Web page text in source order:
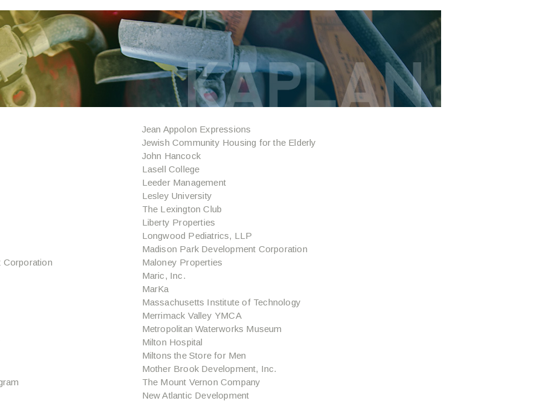
Corporation
Jean Appolon Expressions
Jewish Community Housing for the Elderly
John Hancock
Lasell College
Leeder Management
Lesley University
The Lexington Club
Liberty Properties
Longwood Pediatrics, LLP
Madison Park Development Corporation
Maloney Properties
Maric, Inc.
MarKa
Massachusetts Institute of Technology
Merrimack Valley YMCA
Metropolitan Waterworks Museum
Milton Hospital
Miltons the Store for Men
Mother Brook Development, Inc.
The Mount Vernon Company
New Atlantic Development